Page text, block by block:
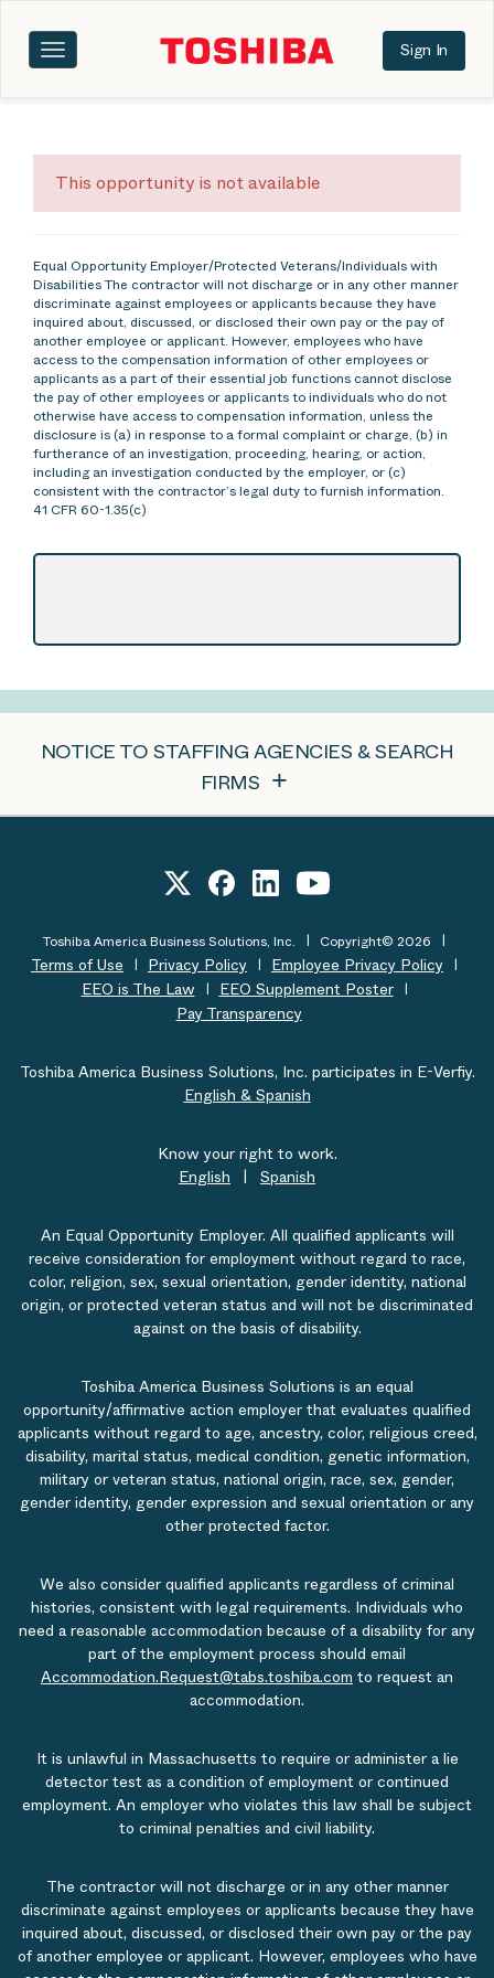
Toggle
navigation
Sign In
This opportunity is not available
Equal Opportunity Employer/Protected Veterans/Individuals with
Disabilities The contractor will not discharge or in any other manner
discriminate against employees or applicants because they have
inquired about, discussed, or disclosed their own pay or the pay of
another employee or applicant. However, employees who have
access to the compensation information of other employees or
applicants as a part of their essential job functions cannot disclose
the pay of other employees or applicants to individuals who do not
otherwise have access to compensation information, unless the
disclosure is (a) in response to a formal complaint or charge, (b) in
furtherance of an investigation, proceeding, hearing, or action,
including an investigation conducted by the employer, or (c)
consistent with the contractor’s legal duty to furnish information.
41 CFR 60-1.35(c)
NOTICE TO STAFFING AGENCIES & SEARCH
FIRMS
Toshiba America Business Solutions, Inc. Copyright© 2026
Terms of Use Privacy Policy
Employee Privacy Policy
EEO is The Law
EEO Supplement Poster
Pay Transparency
Toshiba America Business Solutions, Inc. participates in E-Verfiy.
English & Spanish
Know your right to work.
English | Spanish
An Equal Opportunity Employer. All qualified applicants will
receive consideration for employment without regard to race,
color, religion, sex, sexual orientation, gender identity, national
origin, or protected veteran status and will not be discriminated
against on the basis of disability.
Toshiba America Business Solutions is an equal
opportunity/affirmative action employer that evaluates qualified
applicants without regard to age, ancestry, color, religious creed,
disability, marital status, medical condition, genetic information,
military or veteran status, national origin, race, sex, gender,
gender identity, gender expression and sexual orientation or any
other protected factor.
We also consider qualified applicants regardless of criminal
histories, consistent with legal requirements. Individuals who
need a reasonable accommodation because of a disability for any
part of the employment process should email
Accommodation.Request@tabs.toshiba.com to request an
accommodation.
It is unlawful in Massachusetts to require or administer a lie
detector test as a condition of employment or continued
employment. An employer who violates this law shall be subject
to criminal penalties and civil liability.
The contractor will not discharge or in any other manner
discriminate against employees or applicants because they have
inquired about, discussed, or disclosed their own pay or the pay
of another employee or applicant. However, employees who have